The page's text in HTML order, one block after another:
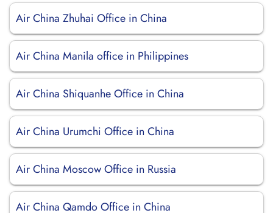
Air China Zhuhai Office in China
Air China Manila office in Philippines
Air China Shiquanhe Office in China
Air China Urumchi Office in China
Air China Moscow Office in Russia
Air China Qamdo Office in China